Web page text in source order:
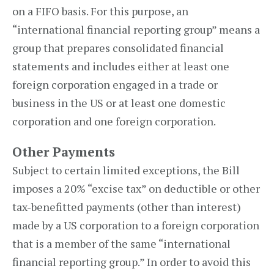
on a FIFO basis. For this purpose, an
“international financial reporting group” means a
group that prepares consolidated financial
statements and includes either at least one
foreign corporation engaged in a trade or
business in the US or at least one domestic
corporation and one foreign corporation.
Other Payments
Subject to certain limited exceptions, the Bill
imposes a 20% “excise tax” on deductible or other
tax-benefitted payments (other than interest)
made by a US corporation to a foreign corporation
that is a member of the same “international
financial reporting group.” In order to avoid this